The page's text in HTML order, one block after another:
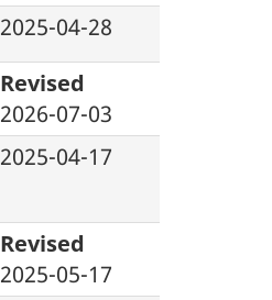
2025-04-28
Revised
2026-07-03
2025-04-17
Revised
2025-05-17